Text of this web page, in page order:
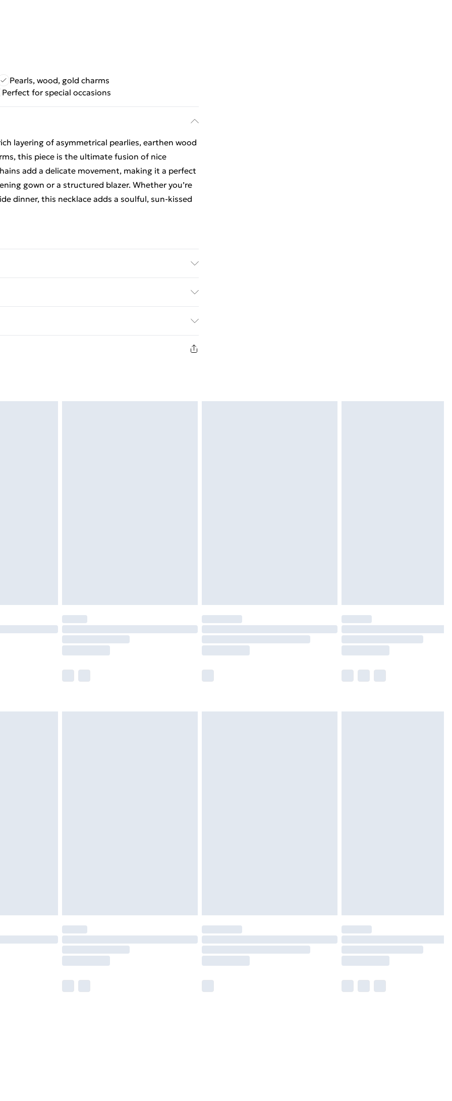
Pearls, wood, gold charms
Perfect for special occasions
layering of asymmetrical pearlies, earthen wood
this piece is the ultimate fusion of nice
add a delicate movement, making it a perfect
gown or a structured blazer. Whether you’re
dinner, this necklace adds a soulful, sun-kissed
£2.99
Monday - Saturday)
£14.99
or refunds on fashion face masks, cosmetics
or is no longer in place or if the product is not in
faulty.